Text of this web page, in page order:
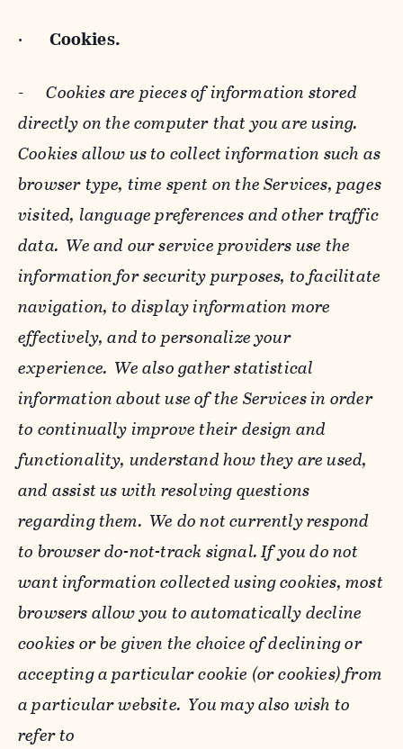
· Cookies.
-Cookies are pieces of information stored
directly on the computer that you are using.
Cookies allow us to collect information such as
browser type, time spent on the Services, pages
visited, language preferences and other traffic
data. We and our service providers use the
information for security purposes, to facilitate
navigation, to display information more
effectively, and to personalize your
experience. We also gather statistical
information about use of the Services in order
to continually improve their design and
functionality, understand how they are used,
and assist us with resolving questions
regarding them. We do not currently respond
to browser do-not-track signal. If you do not
want information collected using cookies, most
browsers allow you to automatically decline
cookies or be given the choice of declining or
accepting a particular cookie (or cookies) from
a particular website. You may also wish to
refer to